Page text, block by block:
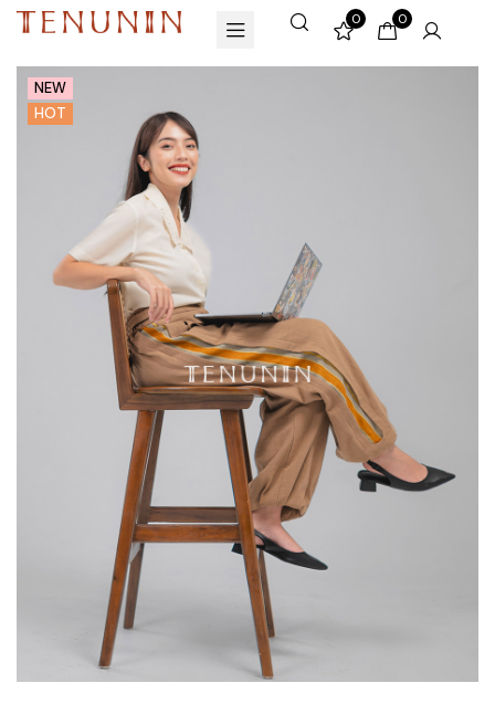
0 0
NEW
HOT